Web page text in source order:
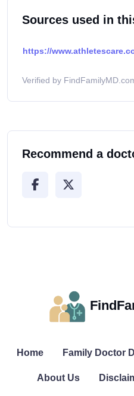
Sources used in
https://
Verified by
Recommend a
Home Family Doctor
About Us